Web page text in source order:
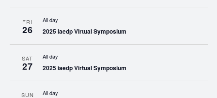
FRI
26
All day
2025 iaedp Virtual Symposium
SAT
27
All day
2025 iaedp Virtual Symposium
SUN All day